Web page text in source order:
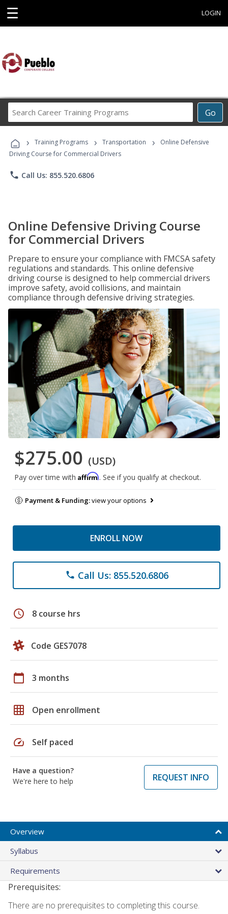
☰ LOGIN
Go
Career
Programs
› Training Programs › Transportation ›
Online Defensive
Driving Course for Commercial Drivers
phone Call Us: 855.520.6806
Online Defensive Driving Course
for Commercial Drivers
Prepare to ensure your compliance with FMCSA safety
regulations and standards. This online defensive
driving course is designed to help commercial drivers
improve safety, avoid collisions, and maintain
compliance through defensive driving strategies.
$275.00 (USD)
Pay over time with Affirm. See if you qualify at checkout.
Payment & Funding:view your options
ENROLL NOW
phone Call Us: 855.520.6806
schedule 8 course hrs
Code GES7078
calendar_today 3 months
grid_on Open enrollment
speed Self paced
Have a question?
We're here to help
REQUEST INFO
Overview
Syllabus
Requirements
Prerequisites:
There are no prerequisites to completing this course.